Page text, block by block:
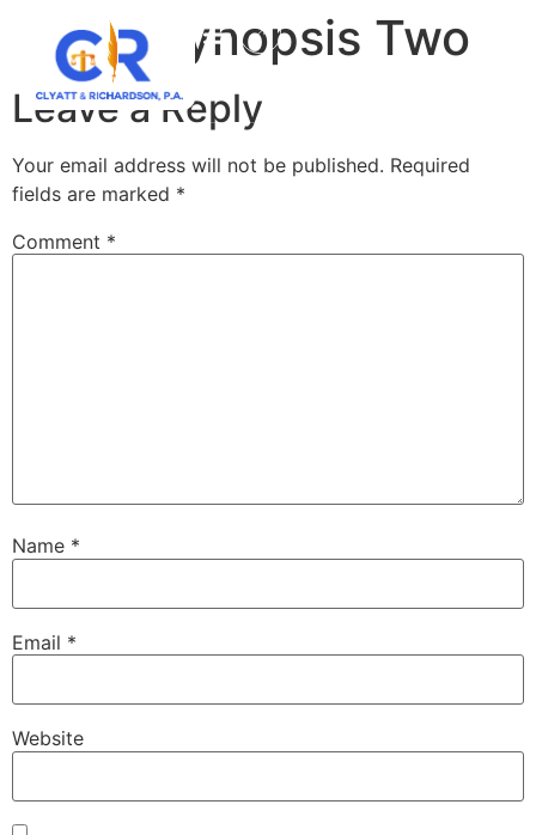
Case Synopsis Two
Leave a Reply
Your email address will not be published. Required
fields are marked *
Comment *
Name *
Email *
Website